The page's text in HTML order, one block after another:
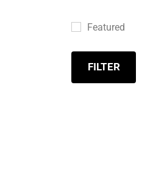
Featured
FILTER